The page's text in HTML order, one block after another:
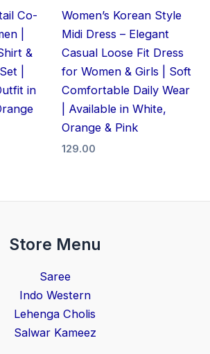
Co-
|
&
|
in
Women’s Korean Style
Midi Dress – Elegant
Casual Loose Fit Dress
for Women & Girls | Soft
Comfortable Daily Wear
| Available in White,
Orange & Pink
129.00
Store Menu
Saree
Indo Western
Lehenga Cholis
Salwar Kameez